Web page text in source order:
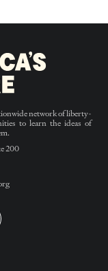
network of liberty-
to learn the ideas of
200